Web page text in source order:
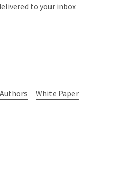
to your inbox
Authors
White Paper